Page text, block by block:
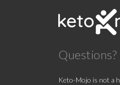
Questions?
Keto-Mojo is not a